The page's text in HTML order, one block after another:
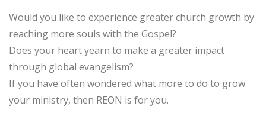
Would you like to experience greater church growth by
reaching more souls with the Gospel?
Does your heart yearn to make a greater impact
through global evangelism?
If you have often wondered what more to do to grow
your ministry, then REON is for you.